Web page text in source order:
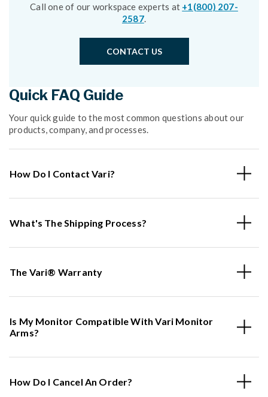
Call one of our workspace experts at +1(800) 207-
2587.
CONTACT US
Quick FAQ Guide
Your quick guide to the most common questions about our
products, company, and processes.
How Do I Contact Vari?
What's The Shipping Process?
The Vari® Warranty
Is My Monitor Compatible With Vari Monitor
Arms?
How Do I Cancel An Order?